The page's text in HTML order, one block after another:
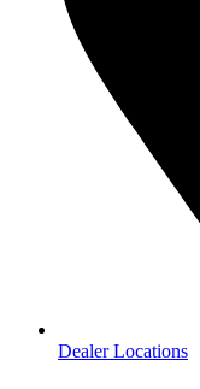
Dealer Locations